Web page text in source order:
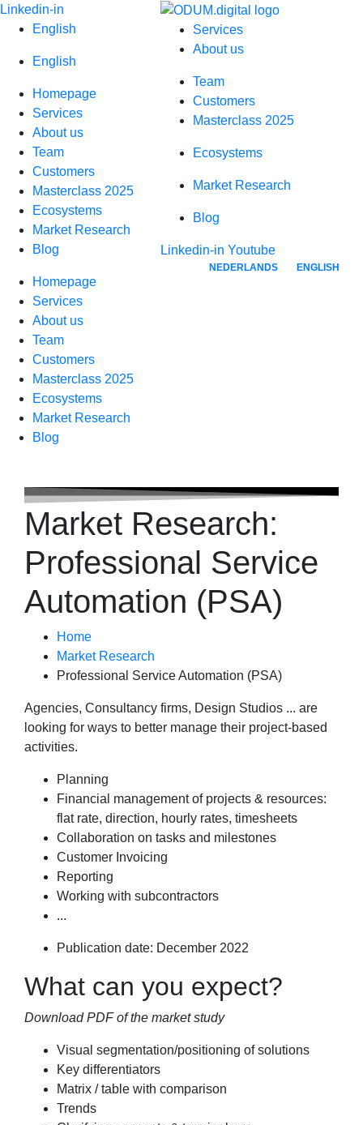
Skip
Services
About us
Team
Customers
Masterclass 2025
Ecosystems
Market Research
Blog
Linkedin-in Youtube
NEDERLANDS ENGLISH
Linkedin-in
English
English
Homepage
Services
About us
Team
Customers
Masterclass 2025
Ecosystems
Market Research
Blog
Homepage
Services
About us
Team
Customers
Masterclass 2025
Ecosystems
Market Research
Blog
Market Research:
Professional Service
Automation (PSA)
Home
Market Research
Professional Service Automation (PSA)
Agencies, Consultancy firms, Design Studios ... are
looking for ways to better manage their project-based
activities.
Planning
Financial management of projects & resources:
flat rate, direction, hourly rates, timesheets
Collaboration on tasks and milestones
Customer Invoicing
Reporting
Working with subcontractors
...
Publication date: December 2022
What can you expect?
Download PDF of the market study
Visual segmentation/positioning of solutions
Key differentiators
Matrix / table with comparison
Trends